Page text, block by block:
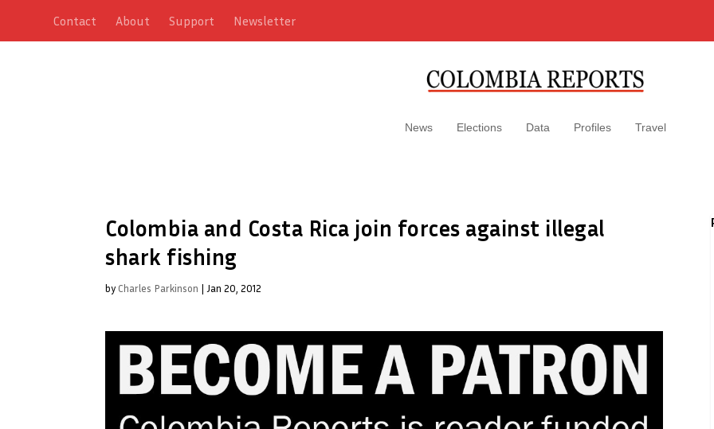
Contact About Support Newsletter
News Elections Data Profiles Travel
Colombia and Costa Rica join forces against illegal
shark fishing
by Charles Parkinson | Jan 20, 2012